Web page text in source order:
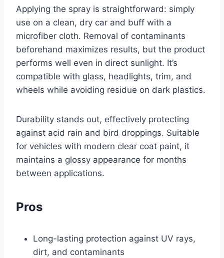
Applying the spray is straightforward: simply
use on a clean, dry car and buff with a
microfiber cloth. Removal of contaminants
beforehand maximizes results, but the product
performs well even in direct sunlight. It’s
compatible with glass, headlights, trim, and
wheels while avoiding residue on dark plastics.
Durability stands out, effectively protecting
against acid rain and bird droppings. Suitable
for vehicles with modern clear coat paint, it
maintains a glossy appearance for months
between applications.
Pros
Long-lasting protection against UV rays,
dirt, and contaminants